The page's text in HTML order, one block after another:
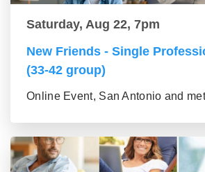
Saturday, Aug 22, 7pm
New Friends - Single
(33-42 group)
Online Event, San Antonio and